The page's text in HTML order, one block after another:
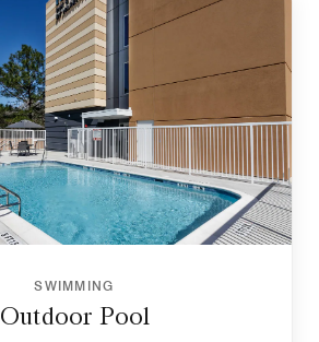
SWIMMING
Outdoor Pool